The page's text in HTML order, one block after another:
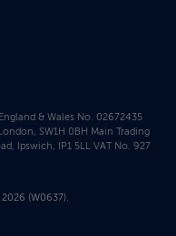
& Wales No. 02672435
SW1H 0BH Main Trading
Ipswich, IP1 5LL VAT No. 927
(W0637).